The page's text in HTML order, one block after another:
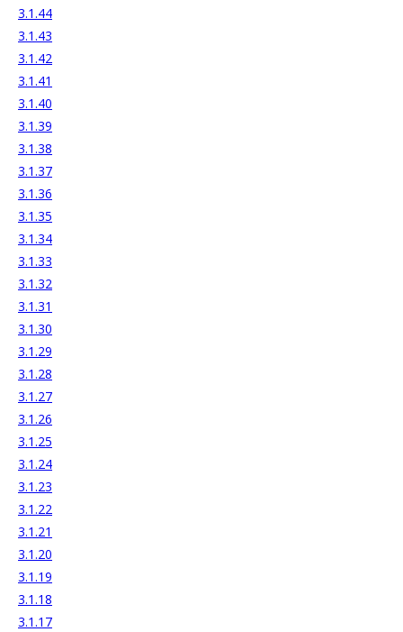
3.1.44
3.1.43
3.1.42
3.1.41
3.1.40
3.1.39
3.1.38
3.1.37
3.1.36
3.1.35
3.1.34
3.1.33
3.1.32
3.1.31
3.1.30
3.1.29
3.1.28
3.1.27
3.1.26
3.1.25
3.1.24
3.1.23
3.1.22
3.1.21
3.1.20
3.1.19
3.1.18
3.1.17